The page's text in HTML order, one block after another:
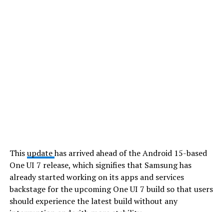
Thisupdatehas arrived ahead of the Android 15-based
One UI 7 release, which signifies that Samsung has
already started working on its apps and services
backstage for the upcoming One UI 7 build so that users
should experience the latest build without any